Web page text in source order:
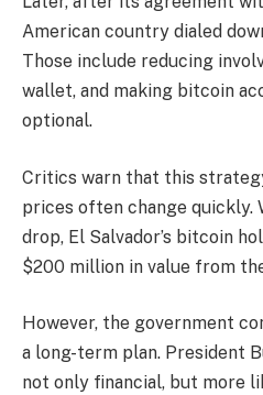
American country dialed
Those include reducing
wallet, and making bitcoin
optional.
Critics warn that this
prices often change
drop, El Salvador’s bitcoin
$200 million in value from
However, the government
a long-term plan. President
not only financial, but more